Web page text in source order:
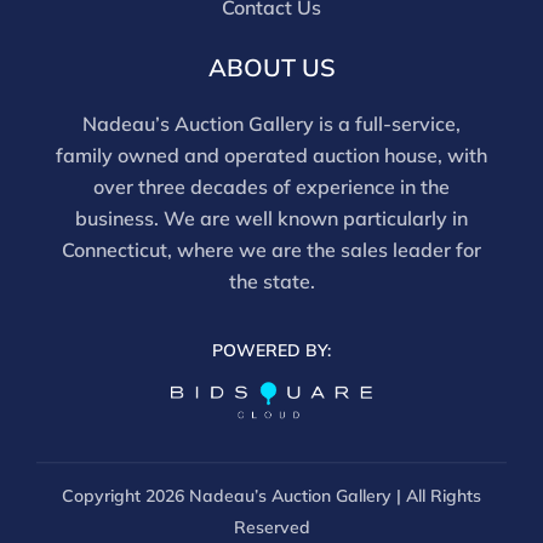
For in-person inspection, please call 860-246-2444 or
email info@nadeausauction.com.
Contact Us
ABOUT US
Nadeau’s Auction Gallery is a full-service,
family owned and operated auction house, with
over three decades of experience in the
business. We are well known particularly in
Connecticut, where we are the sales leader for
the state.
POWERED BY:
Copyright 2026 Nadeau’s Auction Gallery | All Rights
Reserved